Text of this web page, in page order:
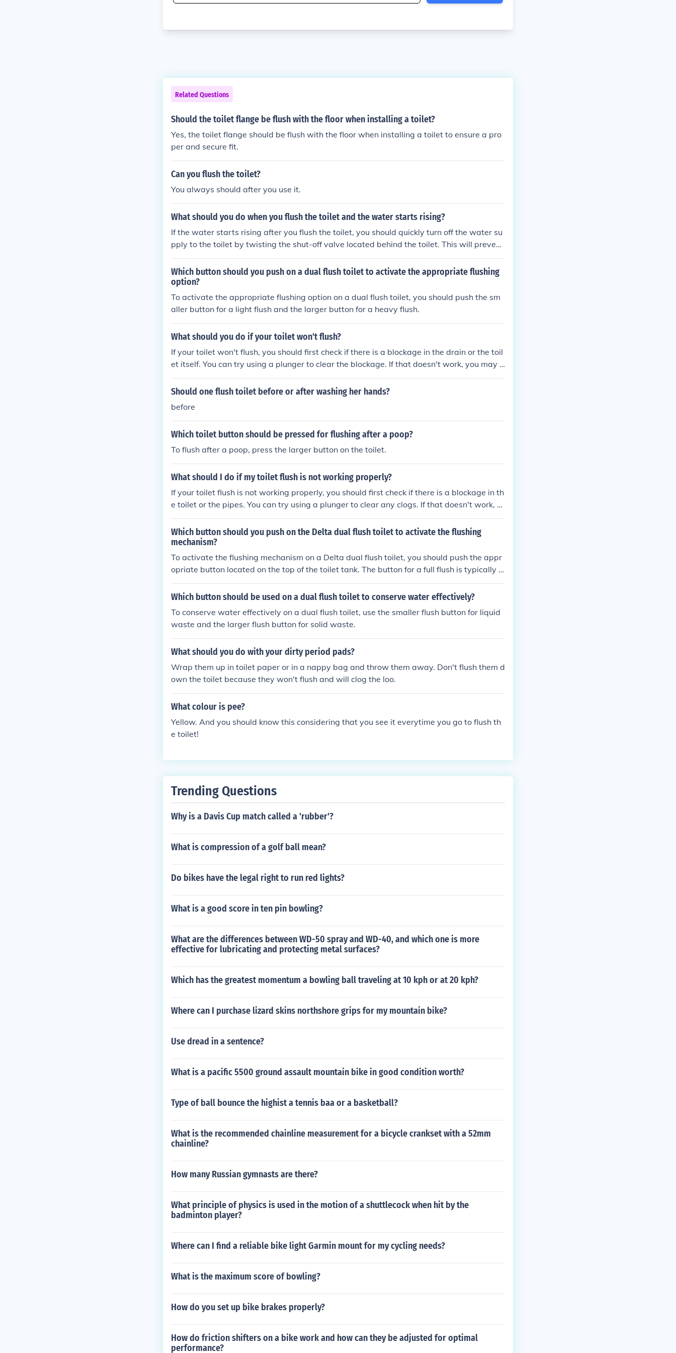
Related Questions
Should the toilet flange be flush with the floor when installing a toilet?
Yes, the toilet flange should be flush with the floor when installing a toilet to ensure a pro
per and secure fit.
Can you flush the toilet?
You always should after you use it.
What should you do when you flush the toilet and the water starts rising?
If the water starts rising after you flush the toilet, you should quickly turn off the water su
pply to the toilet by twisting the shut-off valve located behind the toilet. This will prevent
the toilet from overflowing.
Which button should you push on a dual flush toilet to activate the appropriate flushing
option?
To activate the appropriate flushing option on a dual flush toilet, you should push the sm
aller button for a light flush and the larger button for a heavy flush.
What should you do if your toilet won't flush?
If your toilet won't flush, you should first check if there is a blockage in the drain or the toil
et itself. You can try using a plunger to clear the blockage. If that doesn't work, you may n
eed to call a plumber to fix the issue.
Should one flush toilet before or after washing her hands?
before
Which toilet button should be pressed for flushing after a poop?
To flush after a poop, press the larger button on the toilet.
What should I do if my toilet flush is not working properly?
If your toilet flush is not working properly, you should first check if there is a blockage in th
e toilet or the pipes. You can try using a plunger to clear any clogs. If that doesn't work, y
ou may need to call a plumber to fix the issue.
Which button should you push on the Delta dual flush toilet to activate the flushing
mechanism?
To activate the flushing mechanism on a Delta dual flush toilet, you should push the appr
opriate button located on the top of the toilet tank. The button for a full flush is typically l
arger and located on the left side, while the button for a half flush is smaller and located
on the right side.
Which button should be used on a dual flush toilet to conserve water effectively?
To conserve water effectively on a dual flush toilet, use the smaller flush button for liquid
waste and the larger flush button for solid waste.
What should you do with your dirty period pads?
Wrap them up in toilet paper or in a nappy bag and throw them away. Don't flush them d
own the toilet because they won't flush and will clog the loo.
What colour is pee?
Yellow. And you should know this considering that you see it everytime you go to flush th
e toilet!
Trending Questions
Why is a Davis Cup match called a 'rubber'?
What is compression of a golf ball mean?
Do bikes have the legal right to run red lights?
What is a good score in ten pin bowling?
What are the differences between WD-50 spray and WD-40, and which one is more
effective for lubricating and protecting metal surfaces?
Which has the greatest momentum a bowling ball traveling at 10 kph or at 20 kph?
Where can I purchase lizard skins northshore grips for my mountain bike?
Use dread in a sentence?
What is a pacific 5500 ground assault mountain bike in good condition worth?
Type of ball bounce the highist a tennis baa or a basketball?
What is the recommended chainline measurement for a bicycle crankset with a 52mm
chainline?
How many Russian gymnasts are there?
What principle of physics is used in the motion of a shuttlecock when hit by the
badminton player?
Where can I find a reliable bike light Garmin mount for my cycling needs?
What is the maximum score of bowling?
How do you set up bike brakes properly?
How do friction shifters on a bike work and how can they be adjusted for optimal
performance?